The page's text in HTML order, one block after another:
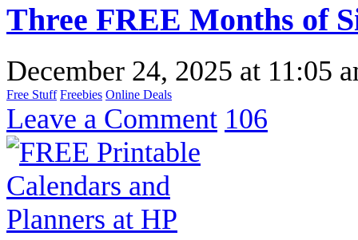
Three FREE Months of
December 24, 2025 at 11:05
Free Stuff Freebies Online Deals
Leave a Comment 106